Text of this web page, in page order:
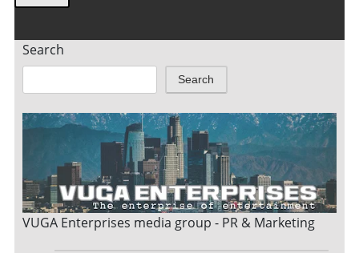
Search
Search
VUGA Enterprises media group - PR & Marketing